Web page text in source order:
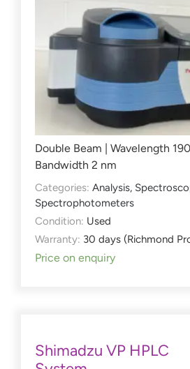
Double Beam | Wavelength 190
Bandwidth 2 nm
Categories: Analysis,
Spectrophotometers
Condition: Used
Warranty: 30 days (Richmond
Price on enquiry
Shimadzu VP HPLC